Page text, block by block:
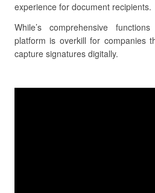
experience for document recipients.
While’s comprehensive
platform is overkill for companies
capture signatures digitally.